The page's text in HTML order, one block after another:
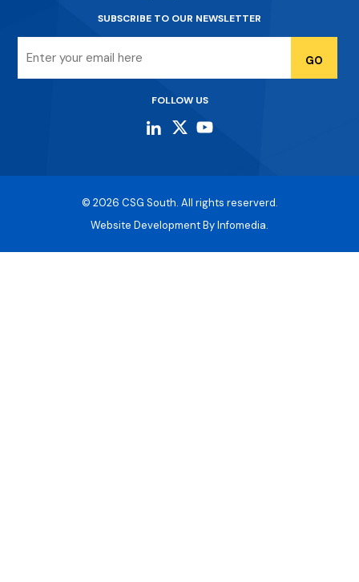
SUBSCRIBE TO OUR NEWSLETTER
FOLLOW US
© 2026 CSG South. All rights reserverd.
Website Development ByInfomedia.